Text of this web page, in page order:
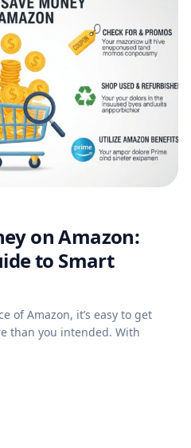
on Amazon:
to Smart
of Amazon, it’s easy to get
than you intended. With